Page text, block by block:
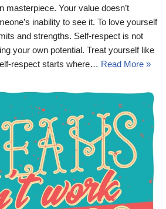
masterpiece. Your value doesn’t
inability to see it. To love yourself
and strengths. Self-respect is not
your own potential. Treat yourself like
respect starts where… Read More »